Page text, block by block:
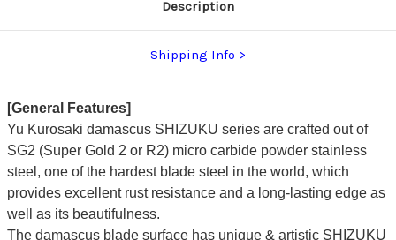
Description
Shipping Info
[General Features]
Yu Kurosaki damascus SHIZUKU series are crafted out of
SG2 (Super Gold 2 or R2) micro carbide powder stainless
steel, one of the hardest blade steel in the world, which
provides excellent rust resistance and a long-lasting edge as
well as its beautifulness.
The damascus blade surface has unique & artistic SHIZUKU